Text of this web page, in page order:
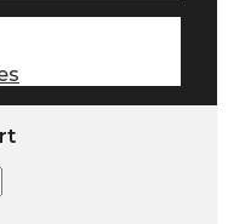
& Departures